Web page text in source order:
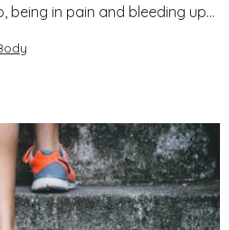
in pain and bleeding up...